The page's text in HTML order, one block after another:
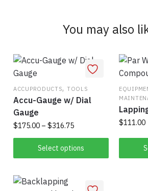
be
chosen
the
product
page
options
may
chosen
on
the
You may also
ACCUPRODUCTS, TOOLS
Accu-Gauge w/ Dial
Gauge
$175.00 – $316.75Price
range:
$175.00
through
Select options
product
multiple
$111.00
This